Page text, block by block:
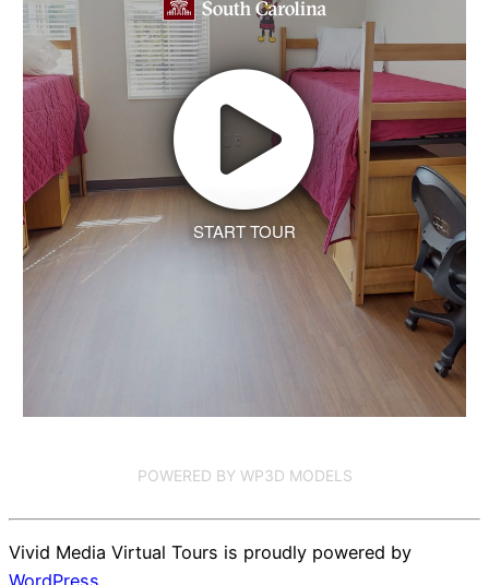
START TOUR
POWERED BY WP3D MODELS
Vivid Media Virtual Tours is proudly powered by